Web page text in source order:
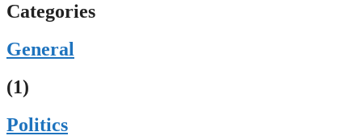
Categories
General
(1)
Politics